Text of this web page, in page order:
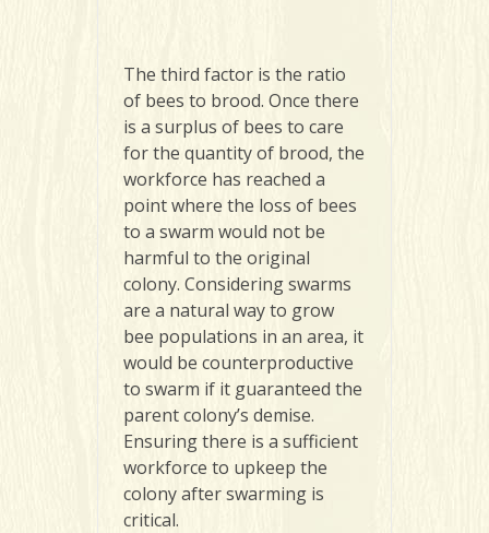
The third factor is the ratio
of bees to brood. Once there
is a surplus of bees to care
for the quantity of brood, the
workforce has reached a
point where the loss of bees
to a swarm would not be
harmful to the original
colony. Considering swarms
are a natural way to grow
bee populations in an area, it
would be counterproductive
to swarm if it guaranteed the
parent colony’s demise.
Ensuring there is a sufficient
workforce to upkeep the
colony after swarming is
critical.